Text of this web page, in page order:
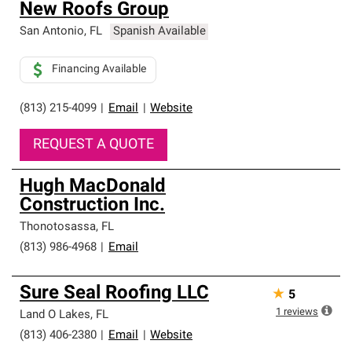
New Roofs Group
San Antonio, FL Spanish Available
(813) 215-4099 Email Website
Financing Available
REQUEST A QUOTE
Hugh MacDonald
Construction Inc.
Thonotosassa, FL
(813) 986-4968
Email
Sure Seal Roofing LLC
Land O Lakes, FL
(813) 406-2380
Email Website
★ 5
1 reviews